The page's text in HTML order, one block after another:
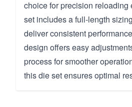
choice for precision reloading
set includes a full-length
deliver consistent
design offers easy
process for smoother
this die set ensures optimal